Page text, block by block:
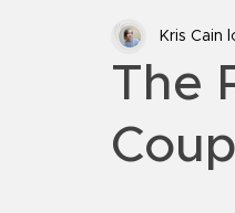
CBT Therapy EMDR
Dealing With Bipolar
The
Kris Cain